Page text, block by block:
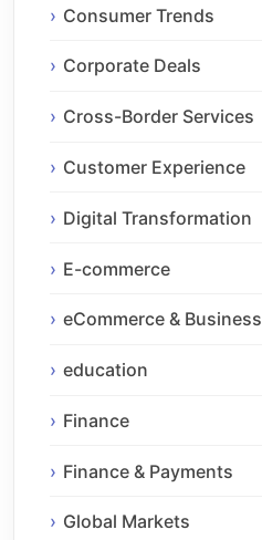
Consumer Trends
Corporate Deals
Cross-Border Services
Customer Experience
Digital Transformation
E-commerce
eCommerce & Business
education
Finance
Finance & Payments
Global Markets